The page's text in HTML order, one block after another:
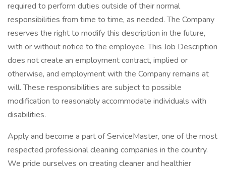
required to perform duties outside of their normal
responsibilities from time to time, as needed. The Company
reserves the right to modify this description in the future,
with or without notice to the employee. This Job Description
does not create an employment contract, implied or
otherwise, and employment with the Company remains at
will. These responsibilities are subject to possible
modification to reasonably accommodate individuals with
disabilities.
Apply and become a part of ServiceMaster, one of the most
respected professional cleaning companies in the country.
We pride ourselves on creating cleaner and healthier